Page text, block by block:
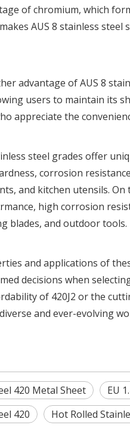
of chromium, which
AUS 8 stainless
advantage of AUS 8
users to maintain its
appreciate the
steel grades offer
corrosion
and kitchen utensils.
high corrosion
blades, and outdoor tools.
and applications of
decisions when
of 420J2 or the
and ever-evolving
420 Metal Sheet EU
420
Hot Rolled